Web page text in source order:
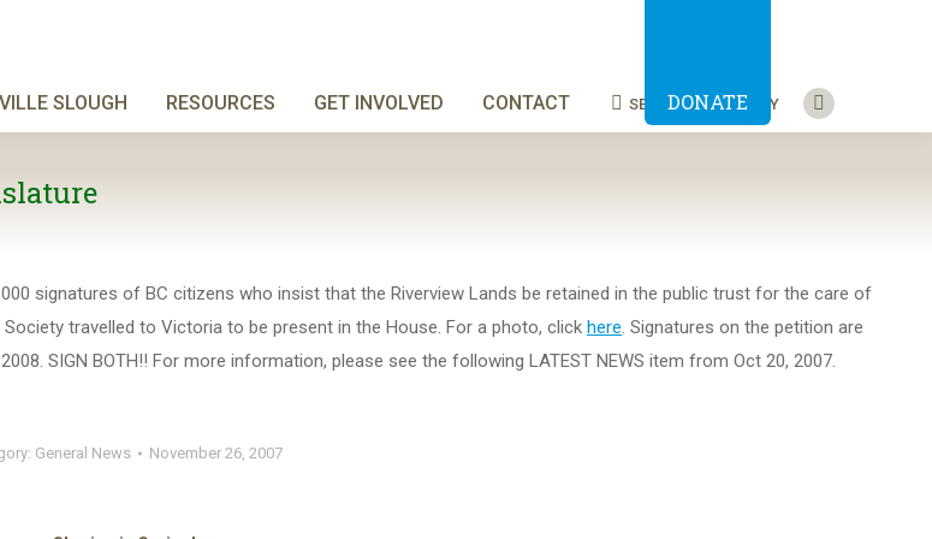
DONATE
SLOUGH RESOURCES GET INVOLVED CONTACT Search:
SEARCH BLUESKY
Facebook
signatures of BC citizens who insist that the Riverview Lands be retained in the public trust for the care of
travelled to Victoria to be present in the House. For a photo, click here. Signatures on the petition are
SIGN BOTH!! For more information, please see the following LATEST NEWS item from Oct 20, 2007.
General News November 26, 2007